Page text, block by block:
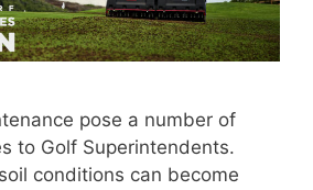
pose a number of
to Golf Superintendents.
conditions can become